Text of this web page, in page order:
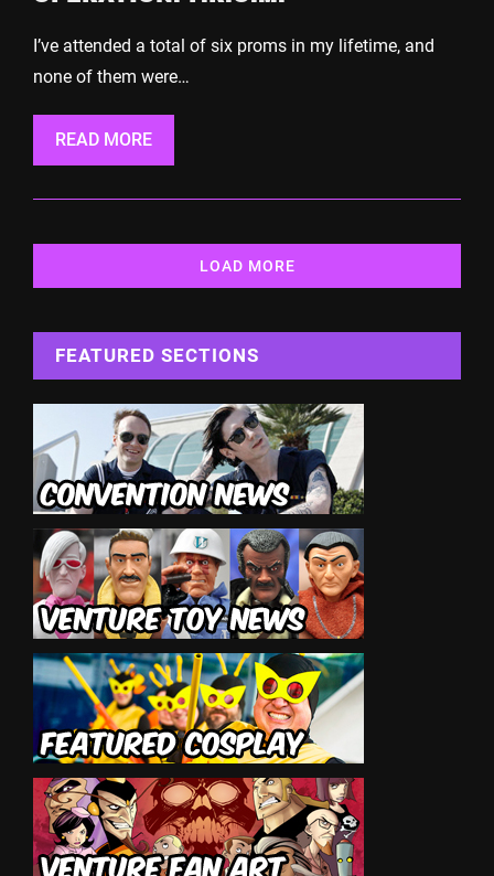
I’ve attended a total of six proms in my lifetime, and
none of them were…
READ MORE
LOAD MORE
FEATURED SECTIONS